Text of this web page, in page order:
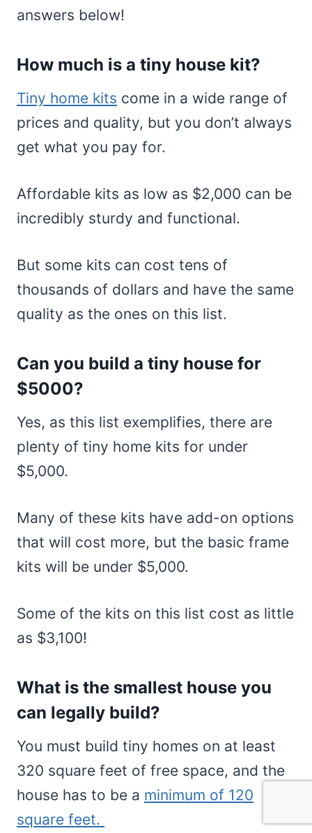
answers below!
How much is a tiny house kit?
Tiny home kits come in a wide range of
prices and quality, but you don’t always
get what you pay for.
Affordable kits as low as $2,000 can be
incredibly sturdy and functional.
But some kits can cost tens of
thousands of dollars and have the same
quality as the ones on this list.
Can you build a tiny house for
$5000?
Yes, as this list exemplifies, there are
plenty of tiny home kits for under
$5,000.
Many of these kits have add-on options
that will cost more, but the basic frame
kits will be under $5,000.
Some of the kits on this list cost as little
as $3,100!
What is the smallest house you
can legally build?
You must build tiny homes on at least
320 square feet of free space, and the
house has to be a minimum of 120
square feet.